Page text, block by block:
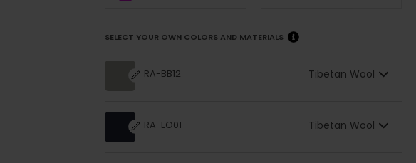
SELECT YOUR OWN COLORS AND MATERIALS
RA-BB12 Tibetan Wool
RA-EO01 Tibetan Wool